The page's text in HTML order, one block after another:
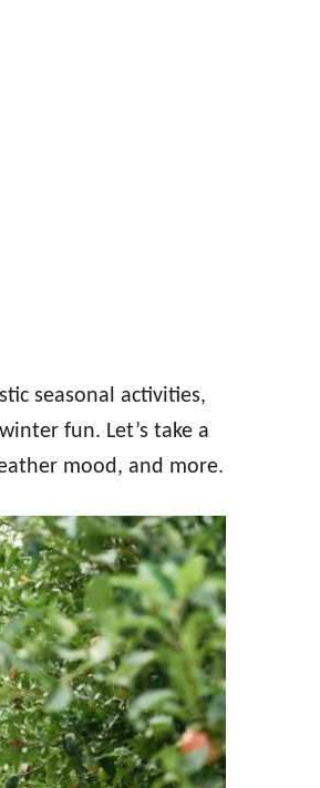
seasonal activities,
fun. Let’s take a
mood, and more.